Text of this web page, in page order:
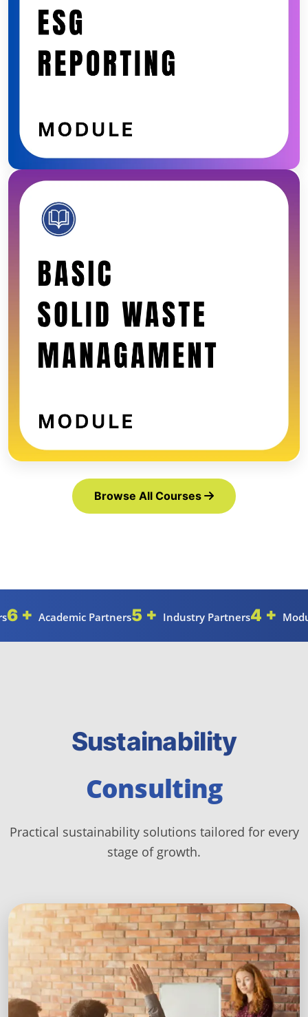
Browse All Courses
6 + Academic Partners5 + Industry Partners4 +
Sustainability
Consulting
Practical sustainability solutions tailored for every
stage of growth.